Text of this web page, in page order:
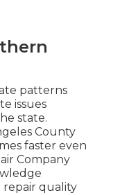
patterns
issues
state.
County
faster even
Company
repair quality